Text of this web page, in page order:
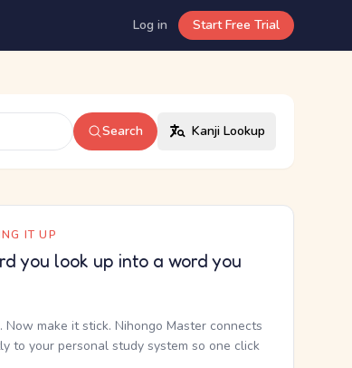
Log in Start Free Trial
Search Kanji Lookup
IT UP
you look up into a word you
make it stick. Nihongo Master connects
to your personal study system so one click